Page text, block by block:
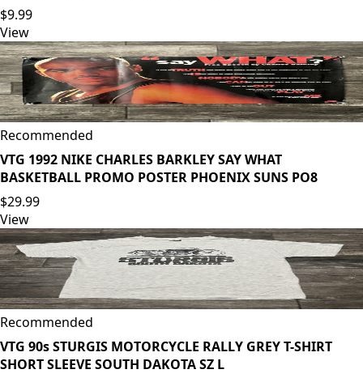
$9.99
View
Recommended
VTG 1992 NIKE CHARLES BARKLEY SAY WHAT
BASKETBALL PROMO POSTER PHOENIX SUNS PO8
$29.99
View
Recommended
VTG 90s STURGIS MOTORCYCLE RALLY GREY T-SHIRT
SHORT SLEEVE SOUTH DAKOTA SZ L